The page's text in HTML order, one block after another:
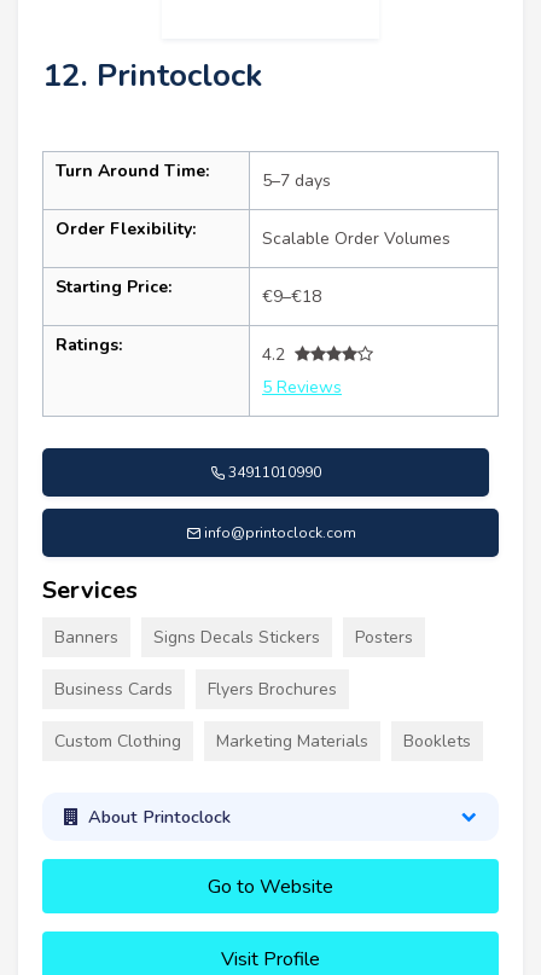
12. Printoclock
Turn Around Time: 5–7 days
Order Flexibility: Scalable Order Volumes
Starting Price: €9–€18
Ratings:
4.2
5 Reviews
34911010990
info@printoclock.com
Services
Banners Signs Decals Stickers Posters
Business Cards Flyers Brochures
Custom Clothing Marketing Materials Booklets
About Printoclock
Go to Website
Visit Profile